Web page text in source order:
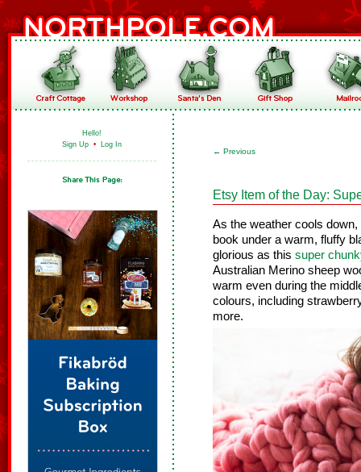
Hello!
Sign Up • Log In
← Previous
Etsy Item of the Day:
As the weather cools down,
book under a warm, fluffy
glorious as this super
Australian Merino sheep
warm even during the
colours, including
more.